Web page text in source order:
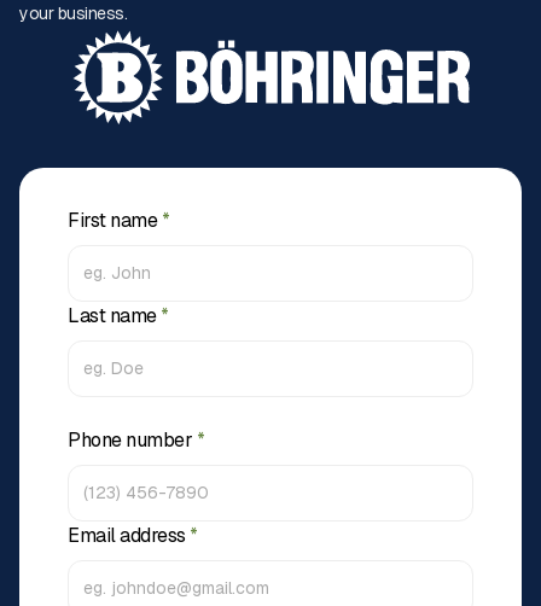
your business.
First name*
Last name*
Phone number *
Email address *